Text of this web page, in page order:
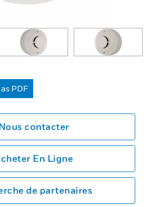
PDF
contacter
En Ligne
de partenaires